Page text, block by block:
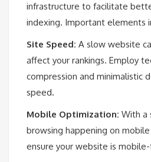
infrastructure to facilitate
indexing. Important elements
Site Speed: A slow website
affect your rankings. Employ
compression and minimalistic
speed.
Mobile Optimization: With a
browsing happening on
ensure your website is